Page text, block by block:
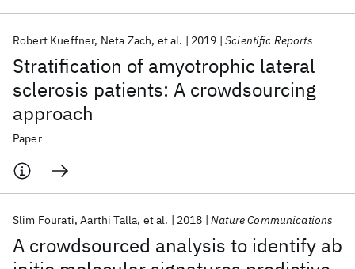
Stratification of amyotrophic lateral
sclerosis patients: A crowdsourcing
approach
Robert Kueffner Neta Zach et al. 2019 Scientific Reports
Paper
A crowdsourced analysis to identify ab
Slim Fourati Aarthi Talla et al. 2018 Nature Communications